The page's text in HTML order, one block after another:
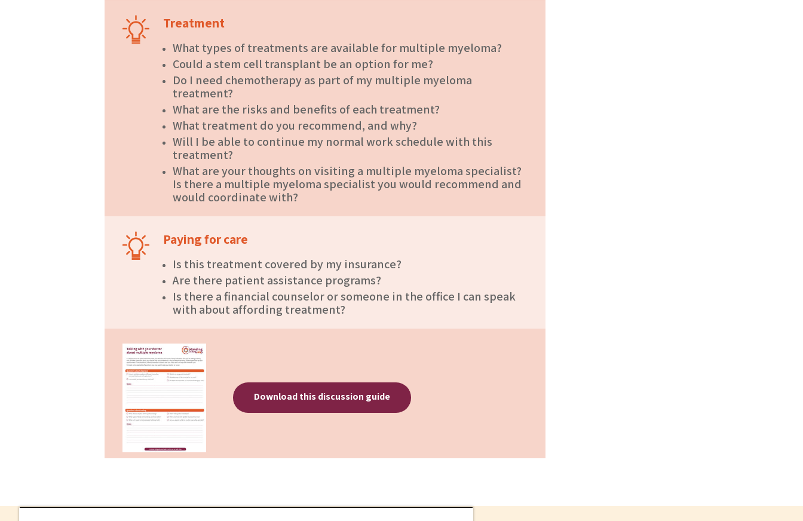
Treatment
What types of treatments are available for multiple myeloma?
Could a stem cell transplant be an option for me?
Do I need chemotherapy as part of my multiple myeloma
treatment?
What are the risks and benefits of each treatment?
What treatment do you recommend, and why?
Will I be able to continue my normal work schedule with this
treatment?
What are your thoughts on visiting a multiple myeloma specialist?
Is there a multiple myeloma specialist you would recommend and
would coordinate with?
Paying for care
Is this treatment covered by my insurance?
Are there patient assistance programs?
Is there a financial counselor or someone in the office I can speak
with about affording treatment?
Download this discussion guide